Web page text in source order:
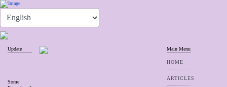
Update
Some
Main Menu
HOME
ARTICLES